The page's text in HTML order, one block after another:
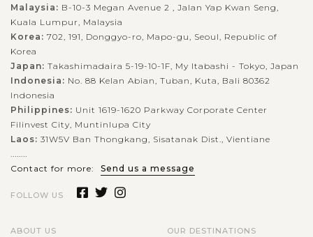
Malaysia: B-10-3 Megan Avenue 2 , Jalan Yap Kwan Seng,
Kuala Lumpur, Malaysia
Korea: 702, 191, Donggyo-ro, Mapo-gu, Seoul, Republic of
Korea
Japan: Takashimadaira 5-19-10-1F, My Itabashi - Tokyo, Japan
Indonesia: No. 88 Kelan Abian, Tuban, Kuta, Bali 80362
Indonesia
Philippines: Unit 1619-1620 Parkway Corporate Center
Filinvest City, Muntinlupa City
Laos: 31W5V Ban Thongkang, Sisatanak Dist., Vientiane
........
Contact for more:
Send us a message
FOLLOW US
ABOUT US OUR DESTINATIONS